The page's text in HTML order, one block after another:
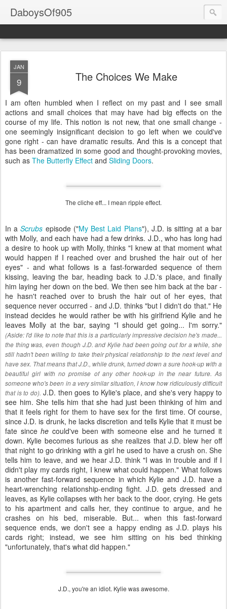
DaboysOf905
JAN
9 The Choices We Make
I am often humbled when I reflect on my past and I see small
actions and small choices that may have had big effects on the
course of my life. This notion is not new, that one small change -
one seemingly insignificant decision to go left when we could've
gone right - can have dramatic results. And this is a concept that
has been dramatized in some good and thought-provoking movies,
such as The Butterfly Effect and Sliding Doors.
The cliche eff... I mean ripple effect.
In aScrubs episode ("My Best Laid Plans"), J.D. is sitting at a bar
with Molly, and each have had a few drinks. J.D., who has long had
a desire to hook up with Molly, thinks "I knew at that moment what
would happen if I reached over and brushed the hair out of her
eyes" - and what follows is a fast-forwarded sequence of them
kissing, leaving the bar, heading back to J.D.'s place, and finally
him laying her down on the bed. We then see him back at the bar -
he hasn't reached over to brush the hair out of her eyes, that
sequence never occurred - and J.D. thinks "but I didn't do that." He
instead decides he would rather be with his girlfriend Kylie and he
leaves Molly at the bar, saying "I should get going... I'm sorry."
(Aside: I'd like to note that this is a particularly impressive decision he's made...
the thing was, even though J.D. and Kylie had been going out for a while, she
still hadn't been willing to take their physical relationship to the next level and
have sex. That means that J.D., while drunk, turned down a sure hook-up with a
beautiful girl with no promise of any other hook-up in the near future. As
someone who's been in a very similar situation, I know how ridiculously difficult
that is to do). J.D. then goes to Kylie's place, and she's very happy to
see him. She tells him that she had just been thinking of him and
that it feels right for them to have sex for the first time. Of course,
since J.D. is drunk, he lacks discretion and tells Kylie that it must be
fate sincehe could've been with someone else and he turned it
down. Kylie becomes furious as she realizes that J.D. blew her off
that night to go drinking with a girl he used to have a crush on. She
tells him to leave, and we hear J.D. think "I was in trouble and if I
didn't play my cards right, I knew what could happen." What follows
is another fast-forward sequence in which Kylie and J.D. have a
heart-wrenching relationship-ending fight. J.D. gets dressed and
leaves, as Kylie collapses with her back to the door, crying. He gets
to his apartment and calls her, they continue to argue, and he
crashes on his bed, miserable. But... when this fast-forward
sequence ends, we don't see a happy ending as J.D. plays his
cards right; instead, we see him sitting on his bed thinking
"unfortunately, that's what did happen."
J.D., you're an idiot. Kylie was awesome.